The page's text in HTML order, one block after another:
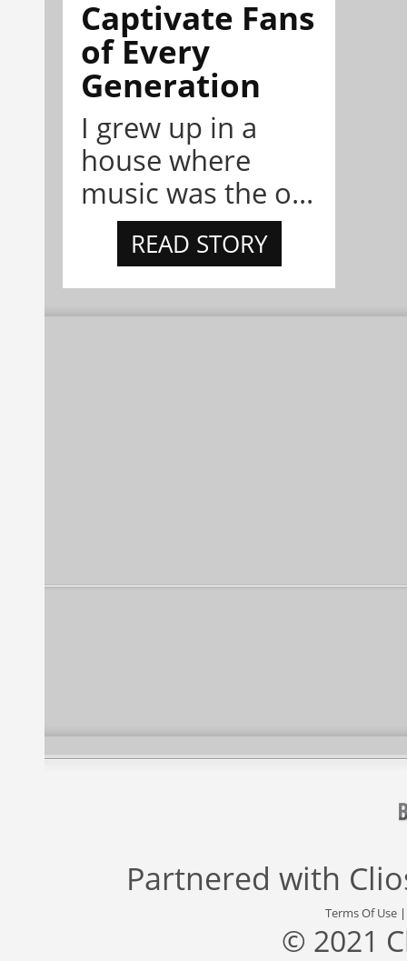
Captivate Fans
of Every
Generation
I grew up in a
house where
music was the o...
READ STORY
Partnered with
Terms Of Use
© 2021